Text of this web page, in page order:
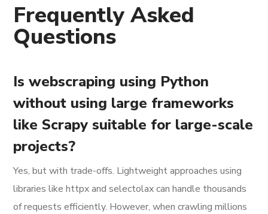
Frequently Asked
Questions
Is webscraping using Python
without using large frameworks
like Scrapy suitable for large-scale
projects?
Yes, but with trade-offs. Lightweight approaches using
libraries like httpx and selectolax can handle thousands
of requests efficiently. However, when crawling millions